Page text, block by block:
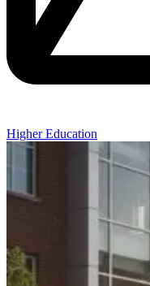
Higher Education